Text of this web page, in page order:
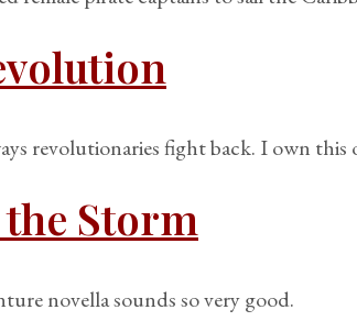
revolutionaries fight back. I own this
Storm
novella sounds so very good.